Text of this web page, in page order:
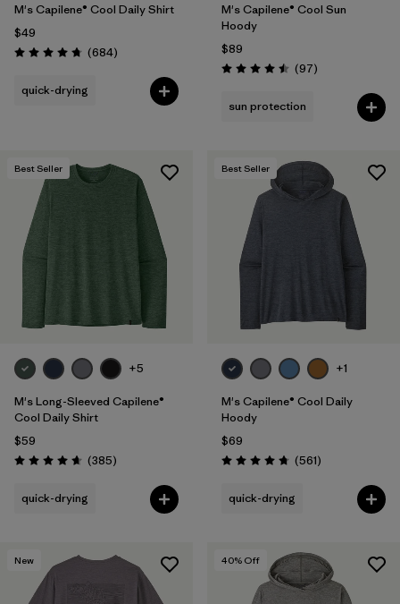
M's Capilene® Cool Daily Shirt
$49
Rating: 4.7 / 5 (684Reviews
)
quick-drying
M's Capilene® Cool Sun
Hoody
$89
Rating: 4.5 / 5 (97Reviews
)
sun protection
Best Seller
+5
M's Long-Sleeved Capilene®
Cool Daily Shirt
$59
Rating: 4.7 / 5 (385Reviews
)
quick-drying
Best Seller
+1
M's Capilene® Cool Daily
Hoody
$69
Rating: 4.8 / 5 (561Reviews
)
quick-drying
New 40% Off